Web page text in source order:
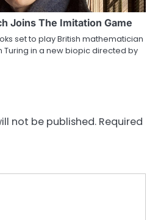
Joins The Imitation Game
set to play British mathematician
in a new biopic directed by
not be published. Required